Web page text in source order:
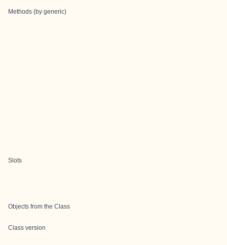
Methods (by generic)
Slots
Objects from the Class
Class version